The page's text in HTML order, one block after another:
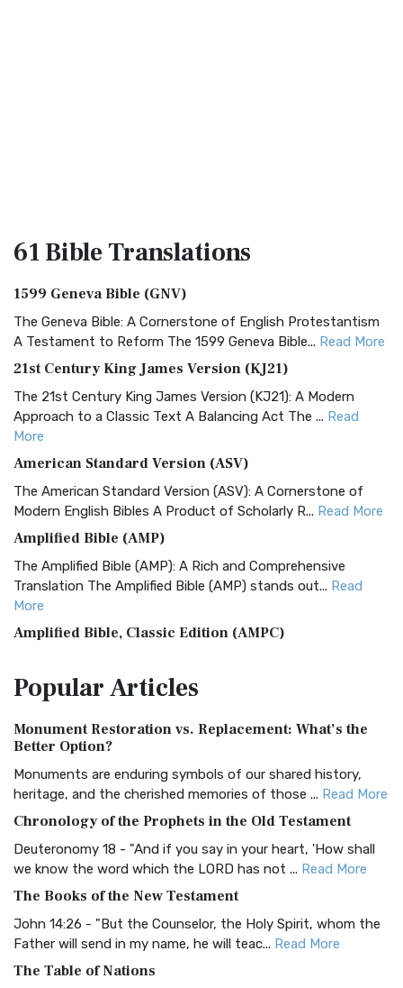
61 BibleTranslations
1599 Geneva Bible (GNV)
The Geneva Bible: A Cornerstone of English Protestantism
A Testament to Reform The 1599 Geneva Bible... Read More
21st Century King James Version (KJ21)
The 21st Century King James Version (KJ21): A Modern
Approach to a Classic Text A Balancing Act The ... Read
More
American Standard Version (ASV)
The American Standard Version (ASV): A Cornerstone of
Modern English Bibles A Product of Scholarly R... Read More
Amplified Bible (AMP)
The Amplified Bible (AMP): A Rich and Comprehensive
Translation The Amplified Bible (AMP) stands out... Read
More
Amplified Bible, Classic Edition (AMPC)
Treasure The Amplified Bible, Classic Editio...
The Authorized (King James) Version (AKJV): A Timeless
Classic The Authorized King James Version (AK...
BRG Bible (BRG)
Visual Experience The BRG Bible, an acronym...Read More
Christian Standard Bible (CSB)
and Readability The Christian Standard Bib...
Common English Bible (CEB)
Everyone The Common English Bible (CEB) is a conte...
PopularArticles
Monument Restoration vs. Replacement: What’s the
Better Option?
Monuments are enduring symbols of our shared history,
heritage, and the cherished memories of those ... Read More
Chronology of the Prophets in the Old Testament
Deuteronomy 18 - "And if you say in your heart, 'How shall
we know the word which the LORD has not ... Read More
The Books of the New Testament
John 14:26 - "But the Counselor, the Holy Spirit, whom the
Father will send in my name, he will teac... Read More
The Table of Nations